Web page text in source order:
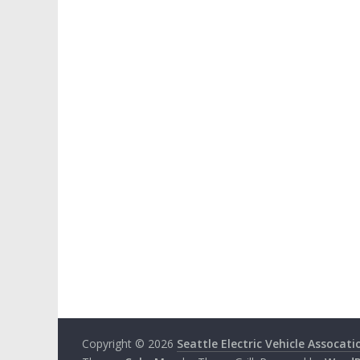
Copyright © 2026 Seattle Electric Vehicle